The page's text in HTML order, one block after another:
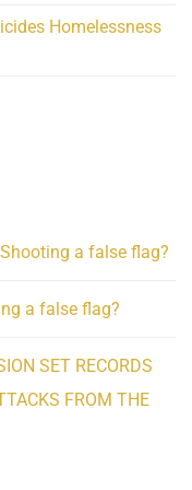
Homelessness
a false flag?
a false flag?
SET RECORDS
FROM THE